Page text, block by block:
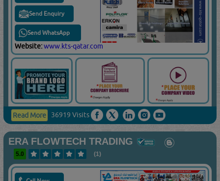
Send Enquiry
Send WhatsApp
Website:www.kts-qatar.com
Read More 36919 Visits
ERA FLOWTECH TRADING
5.0 (1)